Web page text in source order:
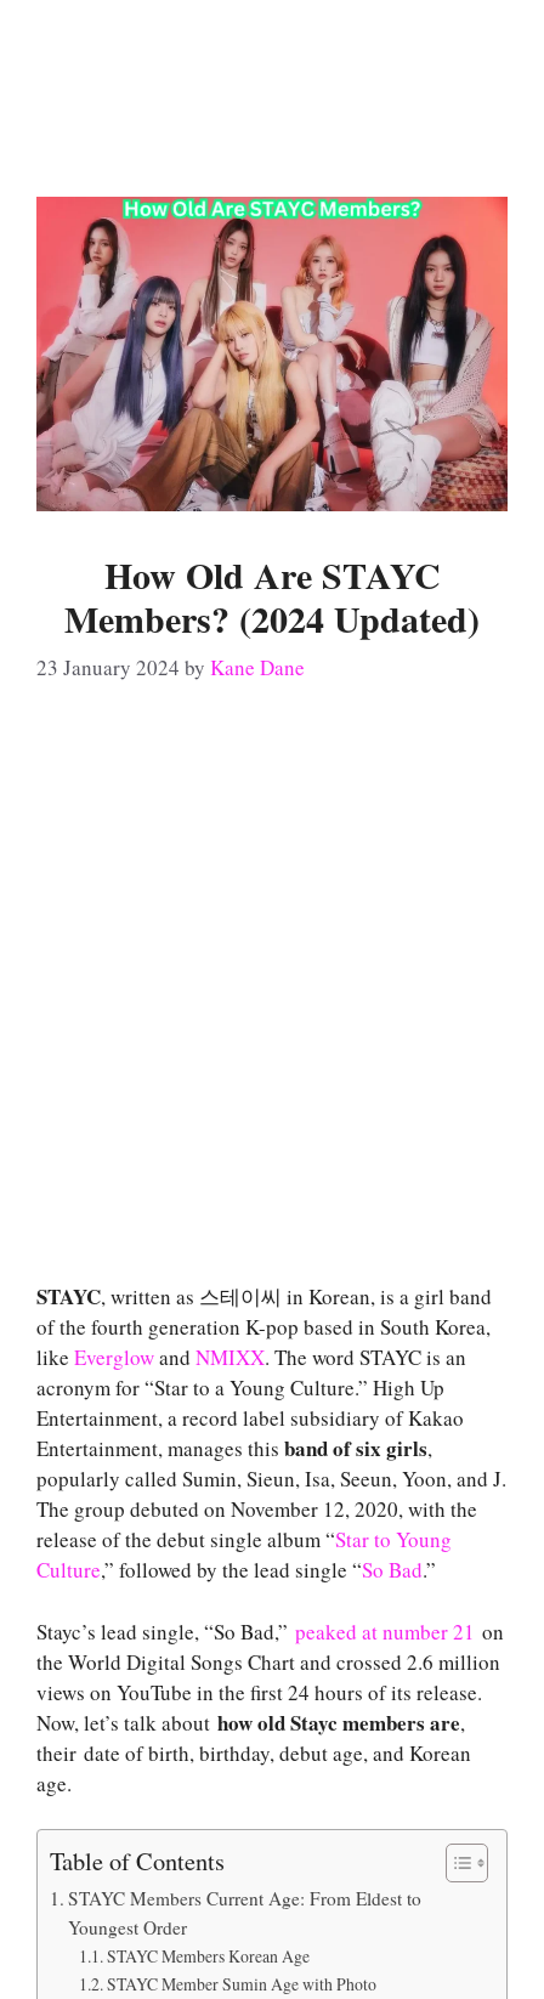
How Old Are STAYC
Members? (2024 Updated)
23 January 2024 by Kane Dane
STAYC, written as 스테이씨 in Korean, is a girl band
of the fourth generation K-pop based in South Korea,
like Everglowand NMIXX. The word STAYC is an
acronym for “Star to a Young Culture.” High Up
Entertainment, a record label subsidiary of Kakao
Entertainment, manages this band of six girls,
popularly called Sumin, Sieun, Isa, Seeun, Yoon, and J.
The group debuted on November 12, 2020, with the
release of the debut single album “Star to Young
Culture,” followed by the lead single “So Bad.”
Stayc’s lead single, “So Bad,” peaked at number 21 on
the World Digital Songs Chart and crossed 2.6 million
views on YouTube in the first 24 hours of its release.
Now, let’s talk about how old Stayc members are,
their date of birth, birthday, debut age, and Korean
age.
Table of Contents
STAYC Members Current Age: From Eldest to
Youngest Order
STAYC Members Korean Age
STAYC Member Sumin Age with Photo